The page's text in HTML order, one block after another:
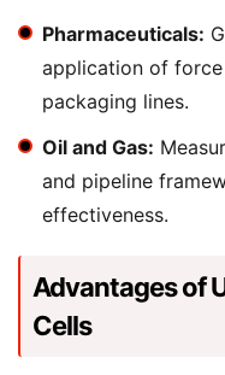
Pharmaceuticals:
application of
packaging lines.
Oil and Gas:
and pipeline
effectiveness.
Advantages of
Cells